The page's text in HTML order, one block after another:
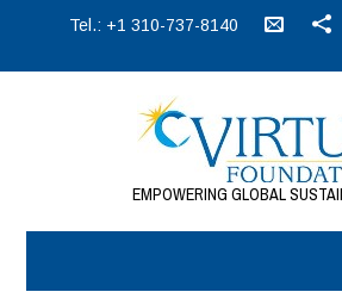
Tel.: +1 310-737-8140
EMPOWERING GLOBAL